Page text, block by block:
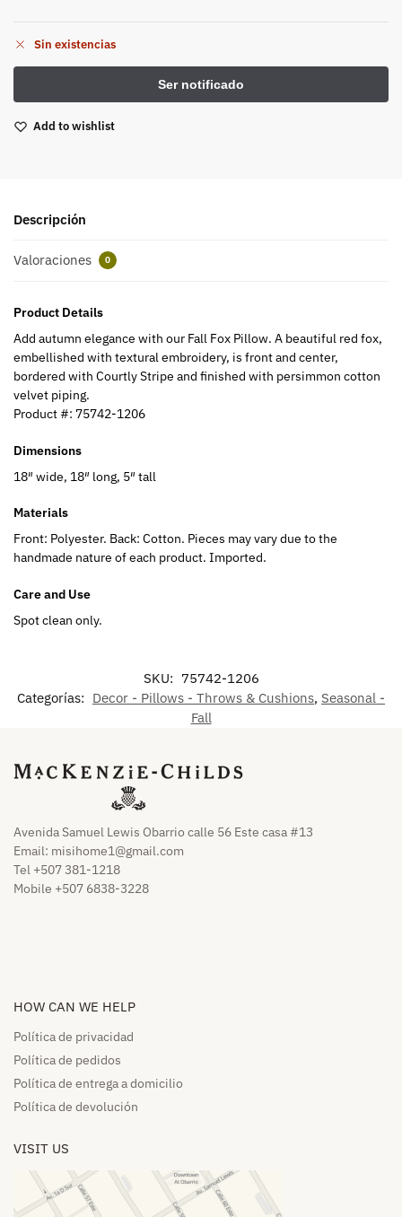
Sin existencias
Add to wishlist
Descripción
Valoraciones 0
Product Details
Add autumn elegance with our Fall Fox Pillow. A beautiful red fox,
embellished with textural embroidery, is front and center,
bordered with Courtly Stripe and finished with persimmon cotton
velvet piping.
Product #: 75742-1206
Dimensions
18″ wide, 18″ long, 5″ tall
Materials
Front: Polyester. Back: Cotton. Pieces may vary due to the
handmade nature of each product. Imported.
Care and Use
Spot clean only.
SKU: 75742-1206
Categorías: Decor - Pillows - Throws & Cushions, Seasonal -
Fall
Avenida Samuel Lewis Obarrio calle 56 Este casa #13
Email: misihome1@gmail.com
Tel +507 381-1218
Mobile +507 6838-3228
HOW CAN WE HELP​
Política de privacidad
Política de pedidos​
Política de entrega a domicilio​
Política de devolución​
VISIT US